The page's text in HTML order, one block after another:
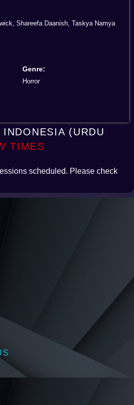
Shareefa Daanish, Taskya Namya
Genre:
Horror
(URDU
TIMES
scheduled. Please check